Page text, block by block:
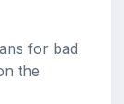
for bad
the